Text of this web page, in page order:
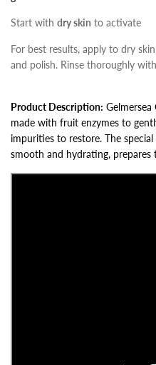
Start with dry skin to activate
For best results, apply to dry
and polish. Rinse thoroughly
Product Description: Gelmersea
made with fruit enzymes to
impurities to restore. The
smooth and hydrating,